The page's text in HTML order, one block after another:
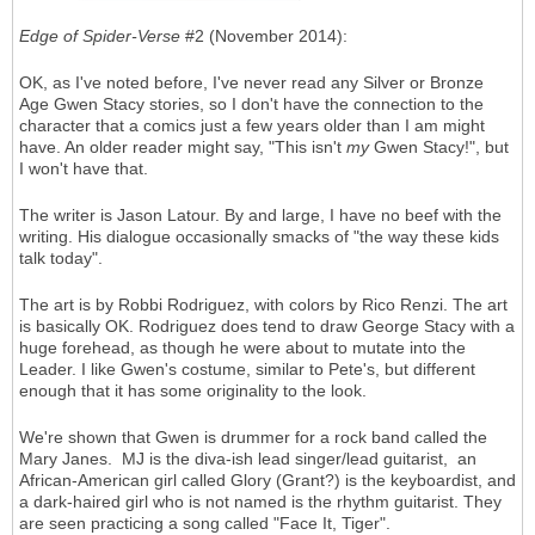
Edge of Spider-Verse #2 (November 2014):
OK, as I've noted before, I've never read any Silver or Bronze
Age Gwen Stacy stories, so I don't have the connection to the
character that a comics just a few years older than I am might
have. An older reader might say, "This isn't myGwen Stacy!", but
I won't have that.
The writer is Jason Latour. By and large, I have no beef with the
writing. His dialogue occasionally smacks of "the way these kids
talk today".
The art is by Robbi Rodriguez, with colors by Rico Renzi. The art
is basically OK. Rodriguez does tend to draw George Stacy with a
huge forehead, as though he were about to mutate into the
Leader. I like Gwen's costume, similar to Pete's, but different
enough that it has some originality to the look.
We're shown that Gwen is drummer for a rock band called the
Mary Janes. MJ is the diva-ish lead singer/lead guitarist, an
African-American girl called Glory (Grant?) is the keyboardist, and
a dark-haired girl who is not named is the rhythm guitarist. They
are seen practicing a song called "Face It, Tiger".